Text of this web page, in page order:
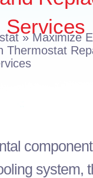
Services
» Maximize
Thermostat
system,